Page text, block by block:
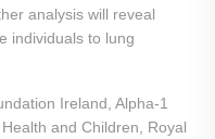
analysis will reveal
individuals to lung
Ireland, Alpha-1
and Children, Royal